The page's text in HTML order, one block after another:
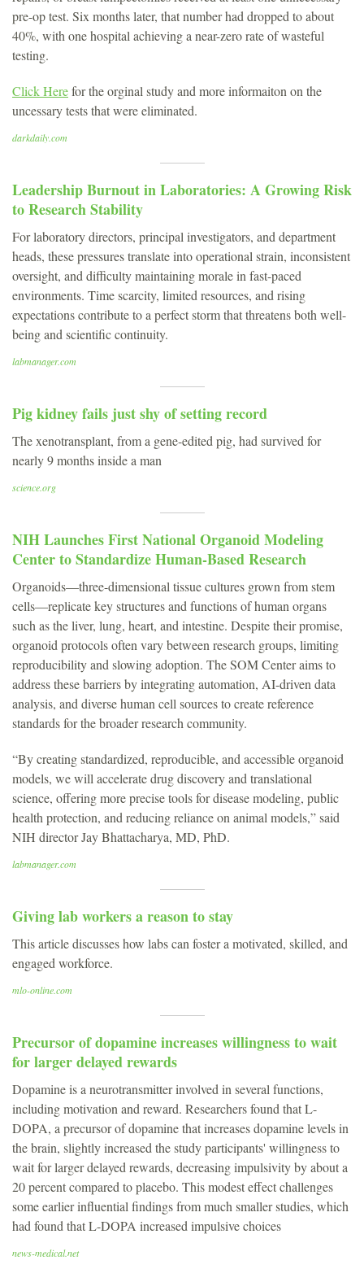
pre-op test. Six months later, that number had dropped to about
40%, with one hospital achieving a near-zero rate of wasteful
testing.
Click Herefor the orginal study and more informaiton on the
uncessary tests that were eliminated.
darkdaily.com
Leadership Burnout in Laboratories: A Growing Risk
to Research Stability
For laboratory directors, principal investigators, and department
heads, these pressures translate into operational strain, inconsistent
oversight, and difficulty maintaining morale in fast-paced
environments. Time scarcity, limited resources, and rising
expectations contribute to a perfect storm that threatens both well-
being and scientific continuity.
labmanager.com
Pig kidney fails just shy of setting record
The xenotransplant, from a gene-edited pig, had survived for
nearly 9 months inside a man
science.org
NIH Launches First National Organoid Modeling
Center to Standardize Human-Based Research
Organoids—three-dimensional tissue cultures grown from stem
cells—replicate key structures and functions of human organs
such as the liver, lung, heart, and intestine. Despite their promise,
organoid protocols often vary between research groups, limiting
reproducibility and slowing adoption. The SOM Center aims to
address these barriers by integrating automation, AI-driven data
analysis, and diverse human cell sources to create reference
standards for the broader research community.
“By creating standardized, reproducible, and accessible organoid
models, we will accelerate drug discovery and translational
science, offering more precise tools for disease modeling, public
health protection, and reducing reliance on animal models,” said
NIH director Jay Bhattacharya, MD, PhD.
labmanager.com
Giving lab workers a reason to stay
This article discusses how labs can foster a motivated, skilled, and
engaged workforce.
mlo-online.com
Precursor of dopamine increases willingness to wait
for larger delayed rewards
Dopamine is a neurotransmitter involved in several functions,
including motivation and reward. Researchers found that L-
DOPA, a precursor of dopamine that increases dopamine levels in
the brain, slightly increased the study participants' willingness to
wait for larger delayed rewards, decreasing impulsivity by about a
20 percent compared to placebo. This modest effect challenges
some earlier influential findings from much smaller studies, which
had found that L-DOPA increased impulsive choices
news-medical.net